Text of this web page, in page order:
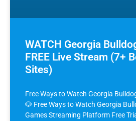
WATCH Georgia
FREE Live Stream (7+
Sites)
Free Ways to Watch Georgia
🐶 Free Ways to Watch Georgia
Games Streaming Platform Free